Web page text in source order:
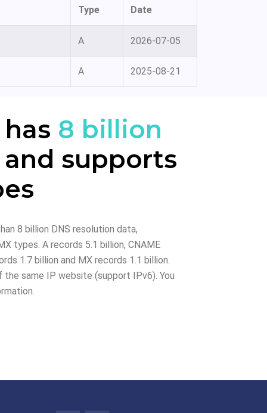
Type Date
A 2026-07-05
A 2025-08-21
8 billion
and supports
8 billion DNS resolution data,
types. A records 5.1 billion, CNAME
1.7 billion and MX records 1.1 billion.
the same IP website (support IPv6). You